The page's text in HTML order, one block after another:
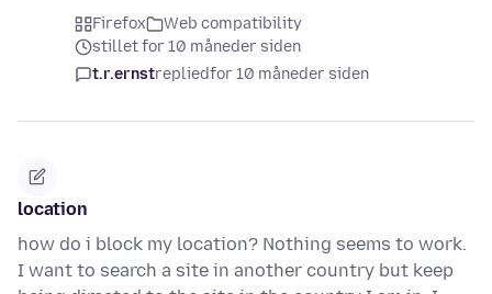
Firefox
Web compatibility
stillet for 10 måneder siden
t.r.ernstrepliedfor 10 måneder siden
location
how do i block my location? Nothing seems to work.
I want to search a site in another country but keep